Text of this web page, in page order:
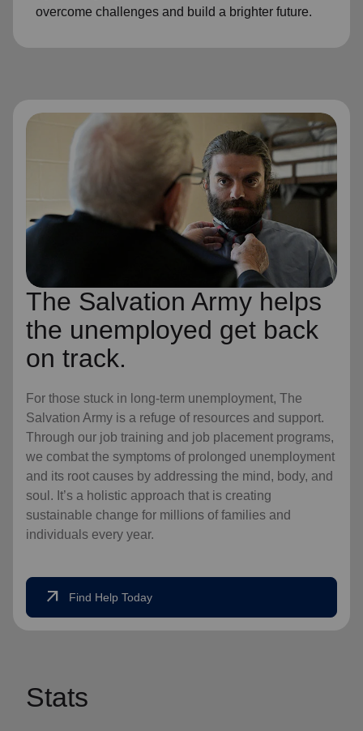
overcome challenges and build a brighter future.
The Salvation Army helps
the unemployed get back
on track.
For those stuck in long-term unemployment, The
Salvation Army is a refuge of resources and support.
Through our job training and job placement programs,
we combat the symptoms of prolonged unemployment
and its root causes by addressing the mind, body, and
soul. It’s a holistic approach that is creating
sustainable change for millions of families and
individuals every year.
arrow_outward Find Help Today
Stats